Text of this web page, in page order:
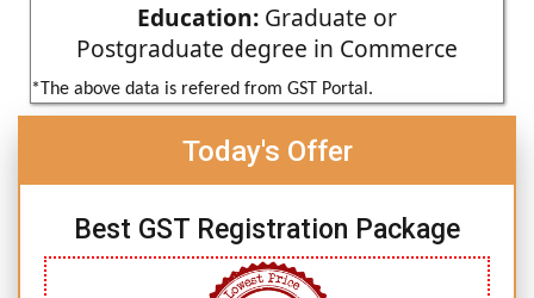
Education: Graduate or
Postgraduate degree in Commerce
*The above data is refered from GST Portal.
Today's Offer
Best GST Registration Package